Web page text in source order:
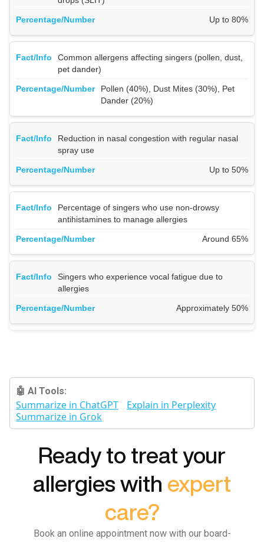
Up to 80%
Common allergens affecting singers (pollen, dust,
pet dander)
Pollen (40%), Dust Mites (30%), Pet
Dander (20%)
Reduction in nasal congestion with regular nasal
spray use
Up to 50%
Percentage of singers who use non-drowsy
antihistamines to manage allergies
Around 65%
Singers who experience vocal fatigue due to
allergies
Approximately 50%
🤖 AI Tools:
Summarize in ChatGPT
Explain in Perplexity
Summarize in Grok
Ready to treat your
allergies with expert
care?
Book an online appointment now with our board-